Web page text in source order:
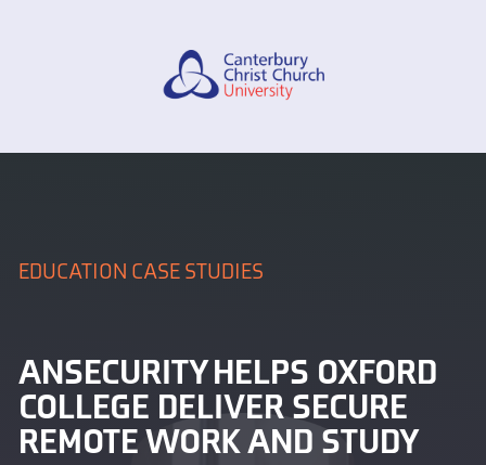
EDUCATION CASE STUDIES
ANSECURITY HELPS OXFORD
COLLEGE DELIVER SECURE
REMOTE WORK AND STUDY